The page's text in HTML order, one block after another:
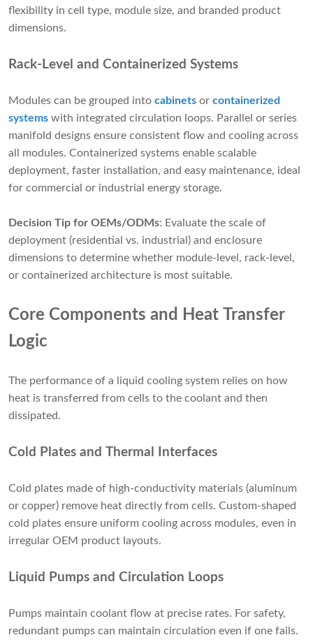
flexibility in cell type, module size, and branded product
dimensions.
Rack-Level and Containerized Systems
Modules can be grouped into cabinets or containerized
systems with integrated circulation loops. Parallel or series
manifold designs ensure consistent flow and cooling across
all modules. Containerized systems enable scalable
deployment, faster installation, and easy maintenance, ideal
for commercial or industrial energy storage.
Decision Tip for OEMs/ODMs: Evaluate the scale of
deployment (residential vs. industrial) and enclosure
dimensions to determine whether module-level, rack-level,
or containerized architecture is most suitable.
Core Components and Heat Transfer
Logic
The performance of a liquid cooling system relies on how
heat is transferred from cells to the coolant and then
dissipated.
Cold Plates and Thermal Interfaces
Cold plates made of high-conductivity materials (aluminum
or copper) remove heat directly from cells. Custom-shaped
cold plates ensure uniform cooling across modules, even in
irregular OEM product layouts.
Liquid Pumps and Circulation Loops
Pumps maintain coolant flow at precise rates. For safety,
redundant pumps can maintain circulation even if one fails.